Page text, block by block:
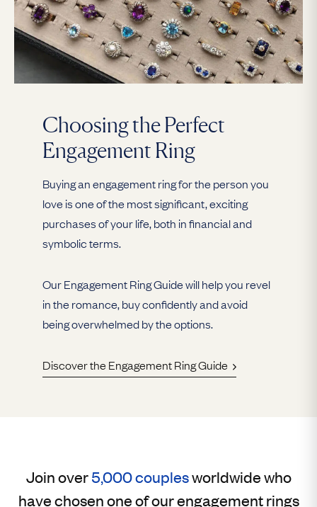
Choosing the Perfect
Engagement Ring
Buying an engagement ring for the person you
love is one of the most significant, exciting
purchases of your life, both in financial and
symbolic terms.
Our Engagement Ring Guide will help you revel
in the romance, buy confidently and avoid
being overwhelmed by the options.
Discover the Engagement Ring Guide
Join over5,000 couplesworldwide who
have chosen one of our engagement rings